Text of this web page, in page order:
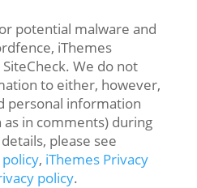
potential malware and
iThemes
We do not
to either, however,
personal information
in comments) during
please see
, iThemes Privacy
policy.